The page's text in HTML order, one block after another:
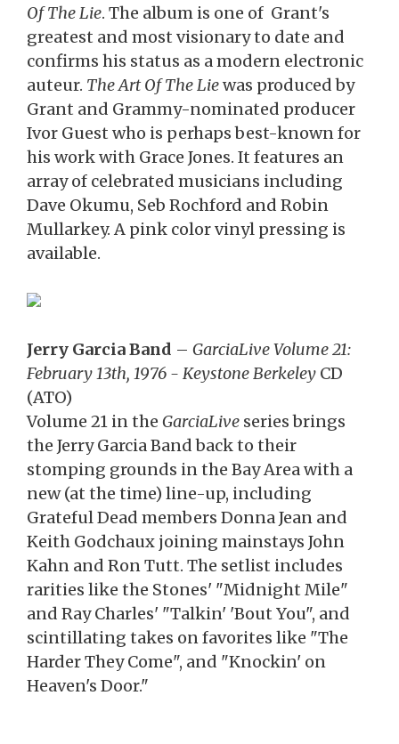
Of The Lie. The album is one of Grant's
greatest and most visionary to date and
confirms his status as a modern electronic
auteur. The Art Of The Liewas produced by
Grant and Grammy-nominated producer
Ivor Guest who is perhaps best-known for
his work with Grace Jones. It features an
array of celebrated musicians including
Dave Okumu, Seb Rochford and Robin
Mullarkey. A pink color vinyl pressing is
available.
Jerry Garcia Band – GarciaLive Volume 21:
February 13th, 1976 - Keystone Berkeley CD
(ATO)
Volume 21 in the GarciaLive series brings
the Jerry Garcia Band back to their
stomping grounds in the Bay Area with a
new (at the time) line-up, including
Grateful Dead members Donna Jean and
Keith Godchaux joining mainstays John
Kahn and Ron Tutt. The setlist includes
rarities like the Stones' "Midnight Mile"
and Ray Charles' "Talkin' 'Bout You", and
scintillating takes on favorites like "The
Harder They Come", and "Knockin' on
Heaven's Door."